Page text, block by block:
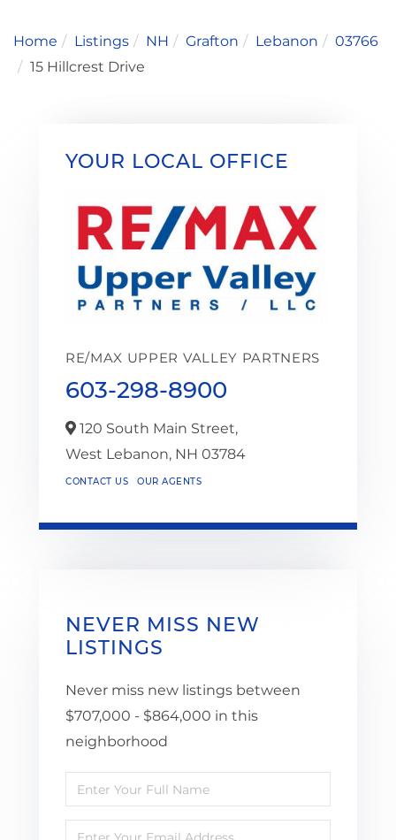
Home Listings NH Grafton Lebanon
03766
15 Hillcrest Drive
YOUR LOCAL OFFICE
RE/MAX UPPER VALLEY PARTNERS
603-298-8900
120 South Main Street,
West Lebanon, NH 03784
CONTACT US OUR AGENTS
NEVER MISS NEW
LISTINGS
Never miss new listings between
$707,000 - $864,000 in this
neighborhood
Enter
Full
Name
Enter